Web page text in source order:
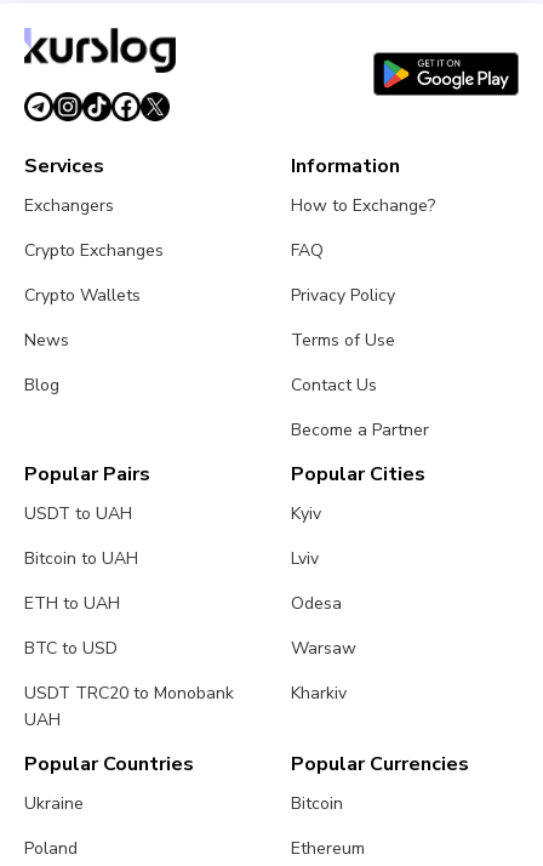
July 26, 20264 min read
Services
Exchangers
Crypto Exchanges
Crypto Wallets
News
Blog
Information
How to Exchange?
FAQ
Privacy Policy
Terms of Use
Contact Us
Become a Partner
Popular Pairs
USDT to UAH
Bitcoin to UAH
ETH to UAH
BTC to USD
USDT TRC20 to Monobank
UAH
Popular Cities
Kyiv
Lviv
Odesa
Warsaw
Kharkiv
Popular Countries
Ukraine
Poland
Popular Currencies
Bitcoin
Ethereum